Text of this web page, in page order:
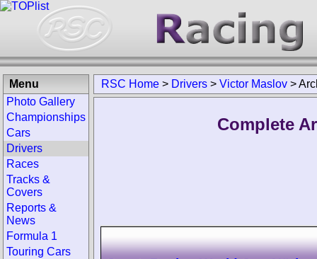
RSC Home > Drivers > Victor Maslov >
Complete
Menu
Photo Gallery
Championships
Cars
Drivers
Races
Tracks &
Covers
Reports &
News
Formula 1
Touring Cars